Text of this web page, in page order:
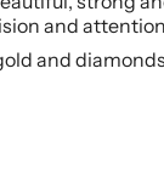
and
and